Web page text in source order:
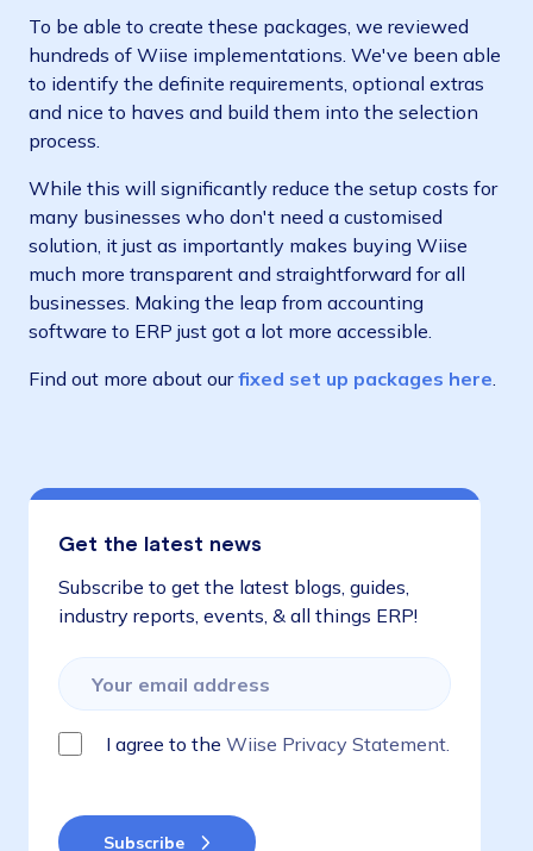
To be able to create these packages, we reviewed
hundreds of Wiise implementations. We've been able
to identify the definite requirements, optional extras
and nice to haves and build them into the selection
process.
While this will significantly reduce the setup costs for
many businesses who don't need a customised
solution, it just as importantly makes buying Wiise
much more transparent and straightforward for all
businesses. Making the leap from accounting
software to ERP just got a lot more accessible.
Find out more about our fixed set up packages here.
Get the latest news
Subscribe to get the latest blogs, guides,
industry reports, events, & all things ERP!
I agree to the Wiise Privacy Statement.